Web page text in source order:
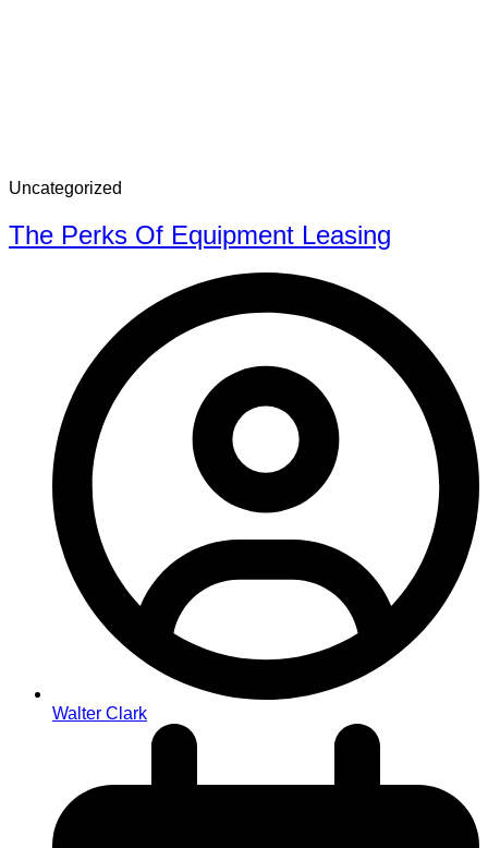
Uncategorized
The Perks Of Equipment Leasing
Walter Clark